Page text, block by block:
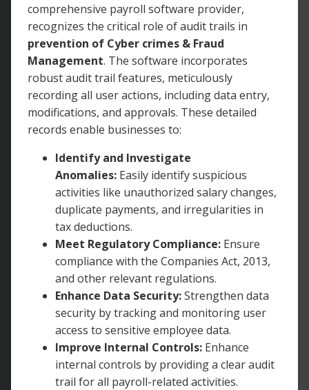
comprehensive payroll software provider,
recognizes the critical role of audit trails in
prevention of Cyber crimes & Fraud
Management. The software incorporates
robust audit trail features, meticulously
recording all user actions, including data entry,
modifications, and approvals. These detailed
records enable businesses to:
Identify and Investigate
Anomalies: Easily identify suspicious
activities like unauthorized salary changes,
duplicate payments, and irregularities in
tax deductions.
Meet Regulatory Compliance: Ensure
compliance with the Companies Act, 2013,
and other relevant regulations.
Enhance Data Security:Strengthen data
security by tracking and monitoring user
access to sensitive employee data.
Improve Internal Controls: Enhance
internal controls by providing a clear audit
trail for all payroll-related activities.